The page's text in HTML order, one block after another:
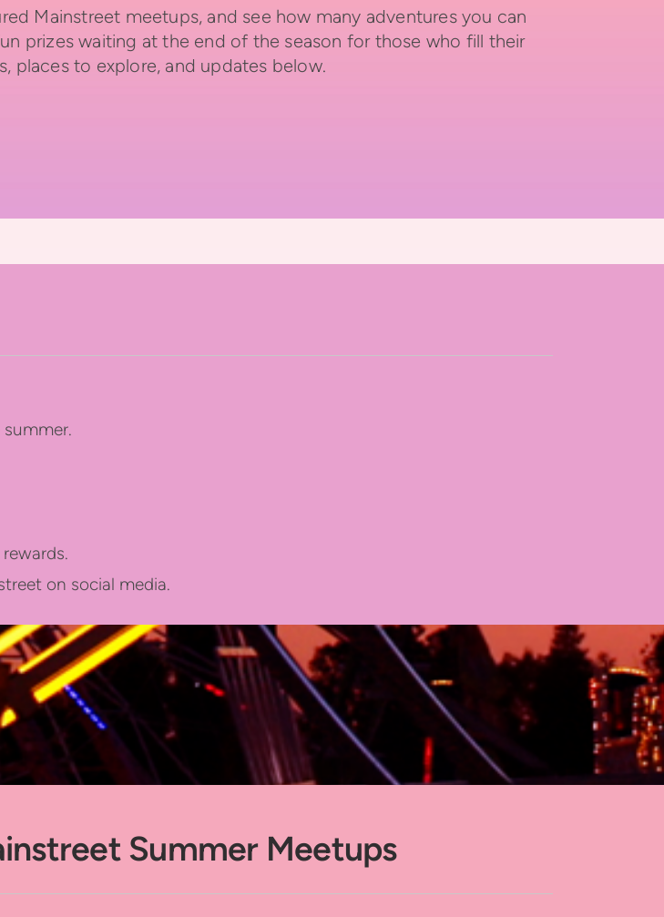
Mainstreet meetups, and see how many adventures you can
prizes waiting at the end of the season for those who fill their
places to explore, and updates below.
on social media.
Summer Meetups